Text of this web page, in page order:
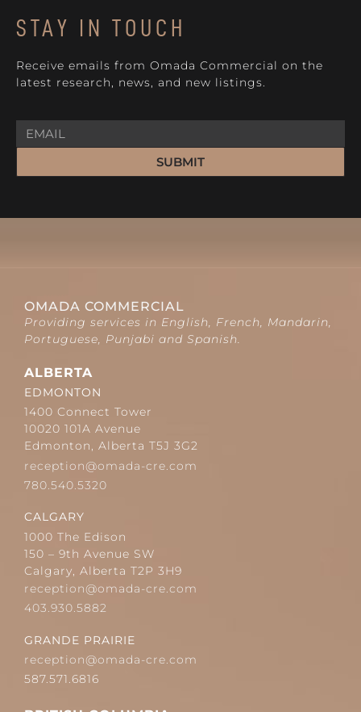
STAY IN TOUCH
Receive emails from Omada Commercial on the
latest research, news, and new listings.
SUBMIT
OMADA COMMERCIAL
Providing services in English, French, Mandarin,
Portuguese, Punjabi and Spanish.
ALBERTA
EDMONTON
1400 Connect Tower
10020 101A Avenue
Edmonton, Alberta T5J 3G2
reception@omada-cre.com
780.540.5320
CALGARY
1000 The Edison
150 – 9th Avenue SW
Calgary, Alberta T2P 3H9
reception@omada-cre.com
403.930.5882
GRANDE PRAIRIE
reception@omada-cre.com
587.571.6816